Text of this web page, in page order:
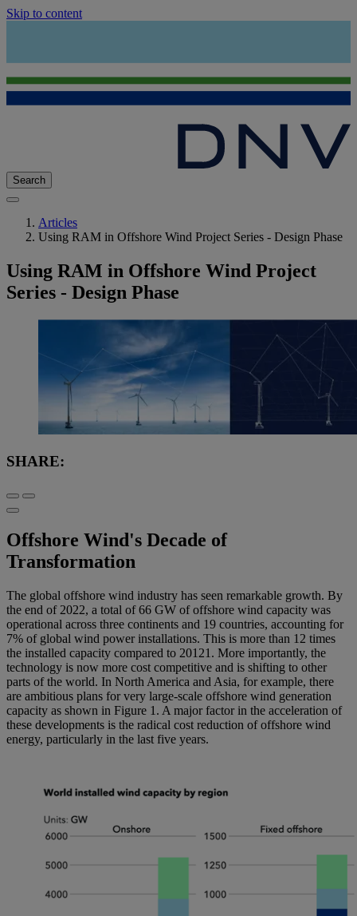
Skip to content
Search
Articles
Using RAM in Offshore Wind Project Series - Design Phase
Using RAM in Offshore Wind Project
Series - Design Phase
SHARE:
Offshore Wind's Decade of
Transformation
The global offshore wind industry has seen remarkable growth. By
the end of 2022, a total of 66 GW of offshore wind capacity was
operational across three continents and 19 countries, accounting for
7% of global wind power installations. This is more than 12 times
the installed capacity compared to 20121 . More importantly, the
technology is now more cost competitive and is shifting to other
parts of the world. In North America and Asia, for example, there
are ambitious plans for very large-scale offshore wind generation
capacity as shown in Figure 1 . A major factor in the acceleration of
these developments is the radical cost reduction of offshore wind
energy, particularly in the last five years.